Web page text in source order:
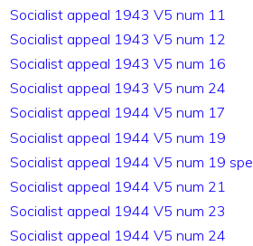
Socialist appeal 1943 V5 num 11
Socialist appeal 1943 V5 num 12
Socialist appeal 1943 V5 num 16
Socialist appeal 1943 V5 num 24
Socialist appeal 1944 V5 num 17
Socialist appeal 1944 V5 num 19
Socialist appeal 1944 V5 num 19 spe
Socialist appeal 1944 V5 num 21
Socialist appeal 1944 V5 num 23
Socialist appeal 1944 V5 num 24